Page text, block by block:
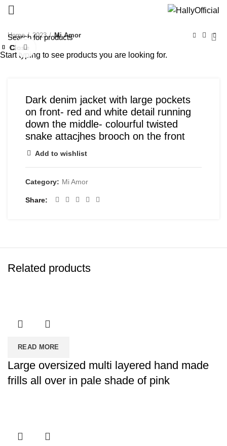
Home 2023
Mi Amor
Dark denim jacket with large pockets
on front- red and white detail running
down the middle- colourful twisted
snake attacjhes brooch on the front
Add to wishlist
Category: Mi Amor
Share
Related products
READ MORE
Close
Large oversized multi layered hand made
frills all over in pale shade of pink
Close
Close
Close
Close
Close
Close
Close
Start typing to see products you are looking for.